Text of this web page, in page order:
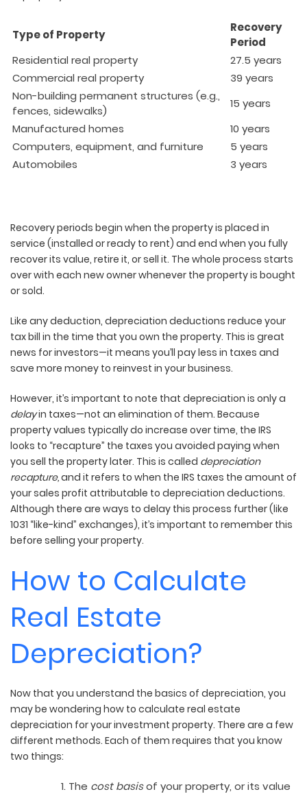
Type of Property
Recovery
Period
Residential real property
27.5 years
Commercial real property
39 years
Non-building permanent structures (e.g.,
fences, sidewalks)
15 years
Manufactured homes
10 years
Computers, equipment, and furniture
5 years
Automobiles
3 years
Recovery periods begin when the property is placed in
service (installed or ready to rent) and end when you fully
recover its value, retire it, or sell it. The whole process starts
over with each new owner whenever the property is bought
or sold.
Like any deduction, depreciation deductions reduce your
tax bill in the time that you own the property. This is great
news for investors—it means you’ll pay less in taxes and
save more money to reinvest in your business.
However, it’s important to note that depreciation is only a
delayin taxes—not an elimination of them. Because
property values typically do increase over time, the IRS
looks to “recapture” the taxes you avoided paying when
you sell the property later. This is called depreciation
recapture,and it refers to when the IRS taxes the amount of
your sales profit attributable to depreciation deductions.
Although there are ways to delay this process further (like
1031 “like-kind” exchanges), it’s important to remember this
before selling your property.
How to Calculate
Real Estate
Depreciation?
Now that you understand the basics of depreciation, you
may be wondering how to calculate real estate
depreciation for your investment property. There are a few
different methods. Each of them requires that you know
two things:
The cost basisof your property, or its value